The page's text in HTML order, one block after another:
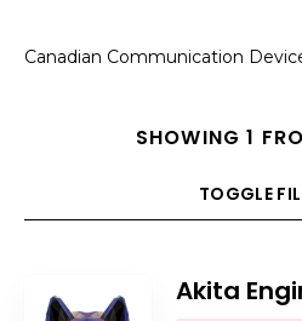
Canadian Communication
SHOWING 1
TOGGLE
SORT BY Title
Akita